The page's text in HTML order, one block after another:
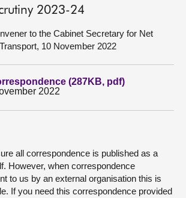
2023-24
to the Cabinet Secretary for Net
10 November 2022
(287KB, pdf)
2022
all correspondence is published as a
However, when correspondence
to us by an external organisation this is
If you need this correspondence provided